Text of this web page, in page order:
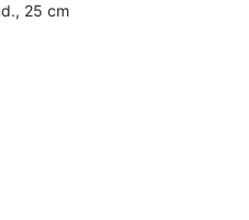
25 cm